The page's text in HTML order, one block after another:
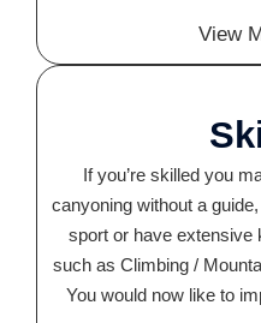
View
If you’re skilled you
canyoning without a
sport or have extensive
such as Climbing /
You would now like to